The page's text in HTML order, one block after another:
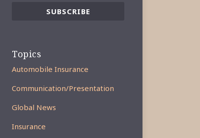
Topics
Automobile Insurance
Communication/Presentation
Global News
Insurance